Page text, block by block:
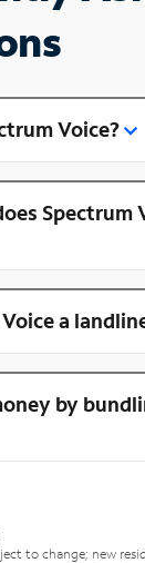
Voice?
Spectrum
a
by
to change; new